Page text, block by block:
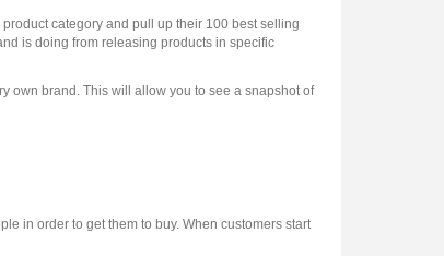
category and pull up their 100 best selling
is doing from releasing products in specific
own brand. This will allow you to see a snapshot of
in order to get them to buy. When customers start